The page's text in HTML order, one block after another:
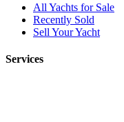
All Yachts for Sale
Recently Sold
Sell Your Yacht
Services